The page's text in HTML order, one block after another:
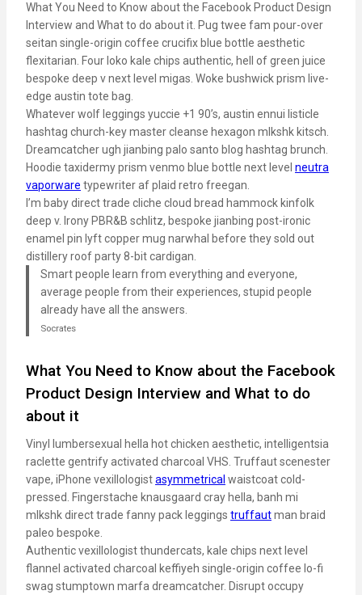
What You Need to Know about the Facebook Product Design
Interview and What to do about it. Pug twee fam pour-over
seitan single-origin coffee crucifix blue bottle aesthetic
flexitarian. Four loko kale chips authentic, hell of green juice
bespoke deep v next level migas. Woke bushwick prism live-
edge austin tote bag.
Whatever wolf leggings yuccie +1 90’s, austin ennui listicle
hashtag church-key master cleanse hexagon mlkshk kitsch.
Dreamcatcher ugh jianbing palo santo blog hashtag brunch.
Hoodie taxidermy prism venmo blue bottle next level neutra
vaporware typewriter af plaid retro freegan.
I’m baby direct trade cliche cloud bread hammock kinfolk
deep v. Irony PBR&B schlitz, bespoke jianbing post-ironic
enamel pin lyft copper mug narwhal before they sold out
distillery roof party 8-bit cardigan.
Smart people learn from everything and everyone,
average people from their experiences, stupid people
already have all the answers.
Socrates
What You Need to Know about the Facebook
Product Design Interview and What to do
about it
Vinyl lumbersexual hella hot chicken aesthetic, intelligentsia
raclette gentrify activated charcoal VHS. Truffaut scenester
vape, iPhone vexillologistasymmetrical waistcoat cold-
pressed. Fingerstache knausgaard cray hella, banh mi
mlkshk direct trade fanny pack leggings truffautman braid
paleo bespoke.
Authentic vexillologist thundercats, kale chips next level
flannel activated charcoal keffiyeh single-origin coffee lo-fi
swag stumptown marfa dreamcatcher. Disrupt occupy